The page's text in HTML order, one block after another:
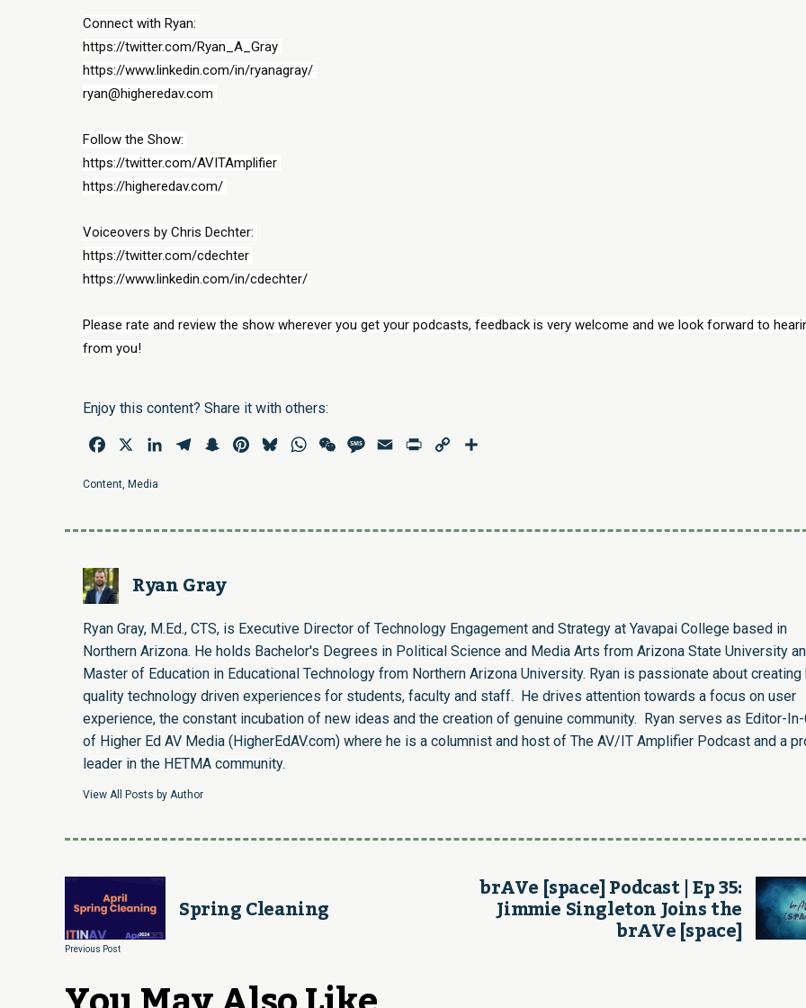
Connect with Ryan:
https://twitter.com/Ryan_A_Gray
https://www.linkedin.com/in/ryanagray/
ryan@higheredav.com
Follow the Show:
https://twitter.com/AVITAmplifier
https://higheredav.com/
Voiceovers by Chris Dechter:
https://twitter.com/cdechter
https://www.linkedin.com/in/cdechter/
Please rate and review the show wherever you get your podcasts, feedback is very welcome and we look forward to
from you!
Enjoy this content? Share it with others:
Facebook LinkedInTelegramSnapchatPinterestBlueskyWhatsAppWeChatMessage
Email Print
Copy
Content Media
Ryan Gray
Ryan Gray, M.Ed., CTS, is Executive Director of Technology Engagement and Strategy at Yavapai College based in
Northern Arizona. He holds Bachelor's Degrees in Political Science and Media Arts from Arizona State University
Master of Education in Educational Technology from Northern Arizona University. Ryan is passionate about creating
quality technology driven experiences for students, faculty and staff. He drives attention towards a focus on user
experience, the constant incubation of new ideas and the creation of genuine community. Ryan serves as Editor-
of Higher Ed AV Media (HigherEdAV.com) where he is a columnist and host of The AV/IT Amplifier Podcast and a
leader in the HETMA community.
View All Posts by Author
Spring Cleaning
Previous Post
brAVe [space] Podcast | Ep 35:
Jimmie Singleton Joins the
brAVe [space]